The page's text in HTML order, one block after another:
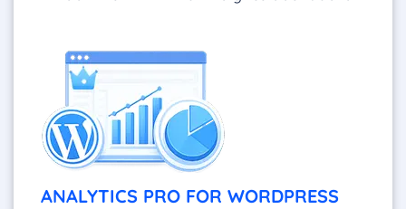
ANALYTICS PRO FOR WORDPRESS